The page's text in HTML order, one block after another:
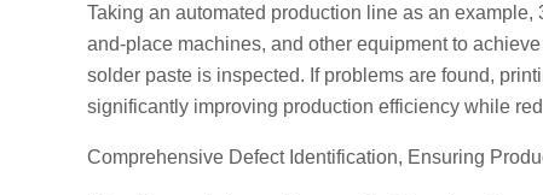
Taking an automated production line as an
and-place machines, and other equipment to
solder paste is inspected. If problems are found,
significantly improving production efficiency while
Comprehensive Defect Identification, Ensuring